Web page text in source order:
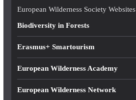
e
European Wilderness Society Websites
Biodiversity in Forests
Erasmus+ Smartourism
European Wilderness Academy
European Wilderness Network